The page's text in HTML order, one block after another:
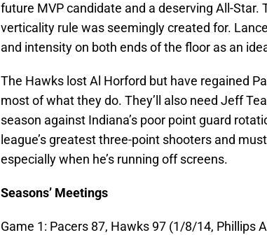
future MVP candidate and a deserving All-Star.
verticality rule was seemingly created for.
and intensity on both ends of the floor as an
The Hawks lost Al Horford but have regained
most of what they do. They’ll also need Jeff
season against Indiana’s poor point guard
league’s greatest three-point shooters and
especially when he’s running off screens.
Seasons’ Meetings
Game 1: Pacers 87, Hawks 97 (1/8/14, Phillips